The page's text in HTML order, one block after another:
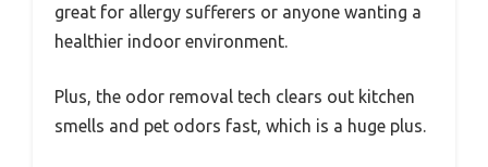
great for allergy sufferers or anyone wanting a
healthier indoor environment.
Plus, the odor removal tech clears out kitchen
smells and pet odors fast, which is a huge plus.